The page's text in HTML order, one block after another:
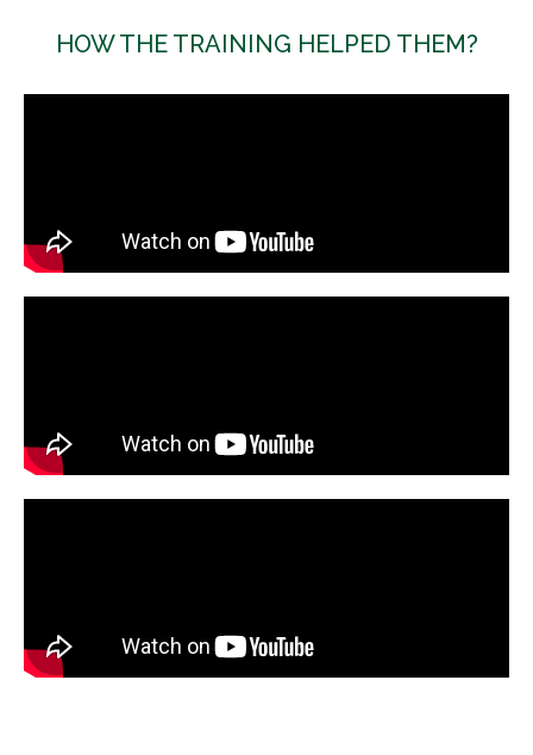
HOW THE TRAINING HELPED THEM?